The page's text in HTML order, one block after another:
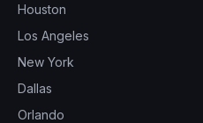
Houston
Los Angeles
New York
Dallas
Orlando